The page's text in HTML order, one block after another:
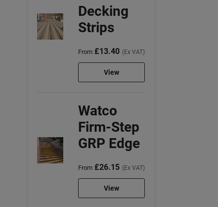
Decking
Strips
From£13.40 (Ex VAT)
View
Watco
Firm-Step
GRP Edge
From£26.15 (Ex VAT)
View